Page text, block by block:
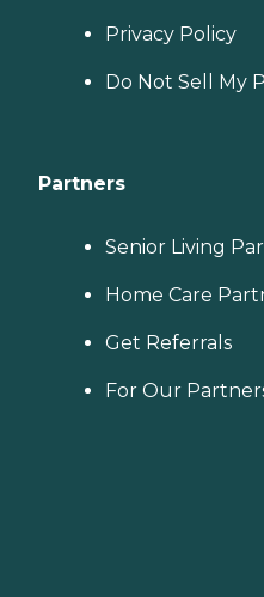
Privacy Policy
Do Not Sell My
Partners
Senior Living
Home Care
Get Referrals
For Our